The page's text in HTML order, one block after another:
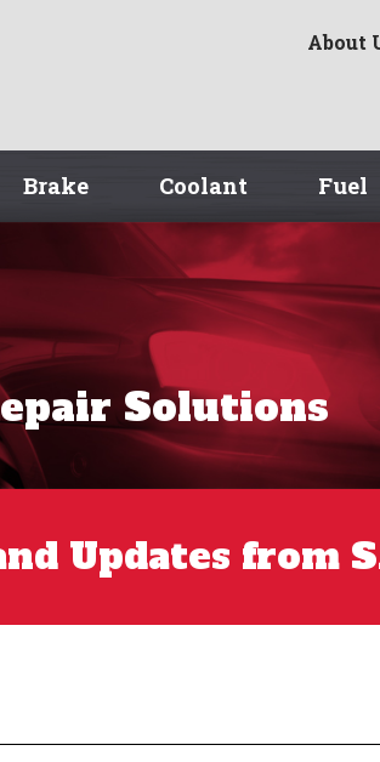
About
Brake Coolant Fuel
Solutions
Updates from